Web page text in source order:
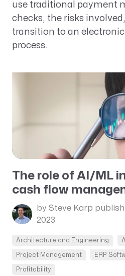
use traditional payment
checks, the risks
transition to an
process.
The role of AI/ML
cash flow
by Steve Karp
2023
Architecture and Engineering
Project Management ERP
Profitability